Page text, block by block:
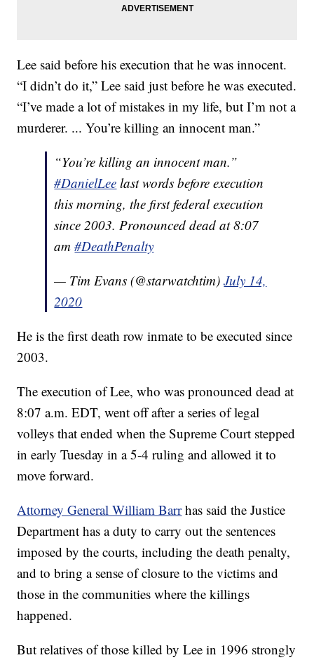
Lee said before his execution that he was innocent.
“I didn’t do it,” Lee said just before he was executed.
“I’ve made a lot of mistakes in my life, but I’m not a
murderer. ... You’re killing an innocent man.”
“You’re killing an innocent man.”
#DanielLee last words before execution
this morning, the first federal execution
since 2003. Pronounced dead at 8:07
am#DeathPenalty
— Tim Evans (@starwatchtim)July 14,
2020
He is the first death row inmate to be executed since
2003.
The execution of Lee, who was pronounced dead at
8:07 a.m. EDT, went off after a series of legal
volleys that ended when the Supreme Court stepped
in early Tuesday in a 5-4 ruling and allowed it to
move forward.
Attorney General William Barrhas said the Justice
Department has a duty to carry out the sentences
imposed by the courts, including the death penalty,
and to bring a sense of closure to the victims and
those in the communities where the killings
happened.
But relatives of those killed by Lee in 1996 strongly